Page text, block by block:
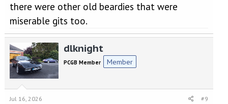
there were other old beardies that were
miserable gits too.
dlknight
PCGB Member Member
Jul 16, 2026 #9